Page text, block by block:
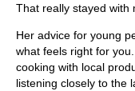
That really stayed with
Her advice for young
what feels right for
cooking with local
listening closely to the